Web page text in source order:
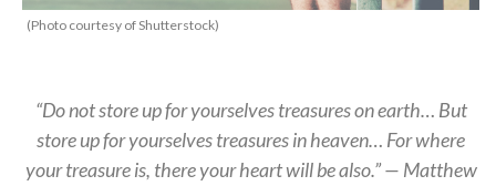
(Photo courtesy of Shutterstock)
“Do not store up for yourselves treasures on earth… But
store up for yourselves treasures in heaven… For where
your treasure is, there your heart will be also.” — Matthew